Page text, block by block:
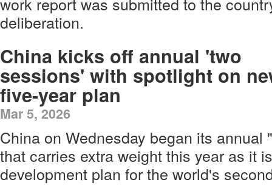
deliberation.
China kicks off annual 'two
sessions' with spotlight on
five-year plan
Mar 5, 2026
China on Wednesday began its annual
that carries extra weight this year as it
development plan for the world's